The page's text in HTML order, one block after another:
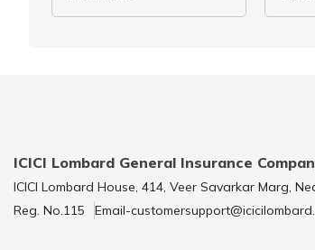
ICICI Lombard General Insurance
ICICI Lombard House, 414, Veer Savarkar Marg,
Reg. No.115
Email-